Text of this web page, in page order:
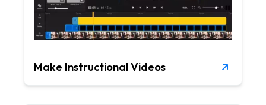
Make Instructional Videos